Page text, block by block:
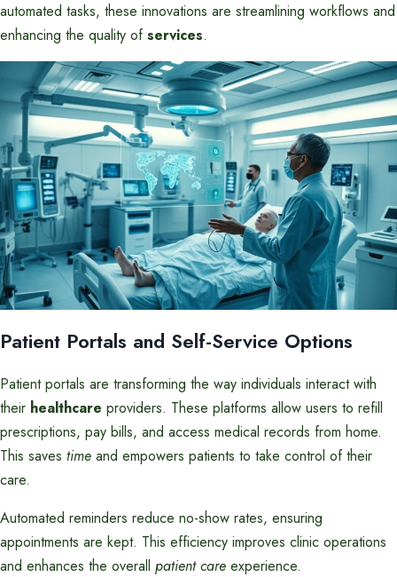
automated tasks, these innovations are streamlining workflows and
enhancing the quality ofservices.
Patient Portals and Self-Service Options
Patient portals are transforming the way individuals interact with
their healthcare providers. These platforms allow users to refill
prescriptions, pay bills, and access medical records from home.
This saves time and empowers patients to take control of their
care.
Automated reminders reduce no-show rates, ensuring
appointments are kept. This efficiency improves clinic operations
and enhances the overall patient care experience.